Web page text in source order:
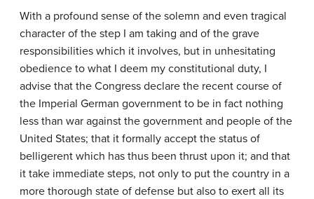
With a profound sense of the solemn and even tragical
character of the step I am taking and of the grave
responsibilities which it involves, but in unhesitating
obedience to what I deem my constitutional duty, I
advise that the Congress declare the recent course of
the Imperial German government to be in fact nothing
less than war against the government and people of the
United States; that it formally accept the status of
belligerent which has thus been thrust upon it; and that
it take immediate steps, not only to put the country in a
more thorough state of defense but also to exert all its